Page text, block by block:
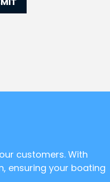
customers. With
ensuring your boating